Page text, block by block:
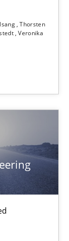
Thorsten
Veronika
Approach to